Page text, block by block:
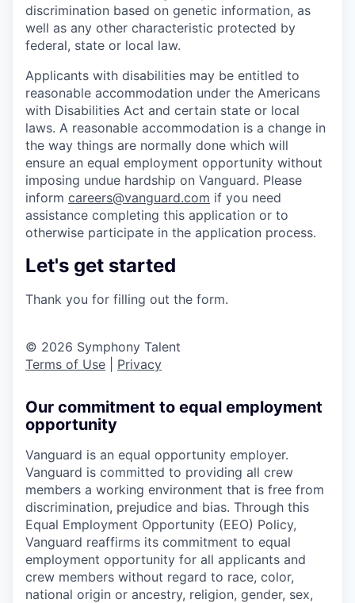
discrimination based on genetic information, as
well as any other characteristic protected by
federal, state or local law.
Applicants with disabilities may be entitled to
reasonable accommodation under the Americans
with Disabilities Act and certain state or local
laws. A reasonable accommodation is a change in
the way things are normally done which will
ensure an equal employment opportunity without
imposing undue hardship on Vanguard. Please
inform careers@vanguard.com if you need
assistance completing this application or to
otherwise participate in the application process.
Let's get started
Thank you for filling out the form.
© 2026 Symphony Talent
Terms of Use
Privacy
Our commitment to equal employment
opportunity
Vanguard is an equal opportunity employer.
Vanguard is committed to providing all crew
members a working environment that is free from
discrimination, prejudice and bias. Through this
Equal Employment Opportunity (EEO) Policy,
Vanguard reaffirms its commitment to equal
employment opportunity for all applicants and
crew members without regard to race, color,
national origin or ancestry, religion, gender, sex,